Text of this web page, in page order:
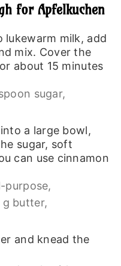
for Apfelkuchen
lukewarm milk, add
mix. Cover the
about 15 minutes
sugar,
a large bowl,
sugar, soft
can use cinnamon
purpose,
g butter,
and knead the